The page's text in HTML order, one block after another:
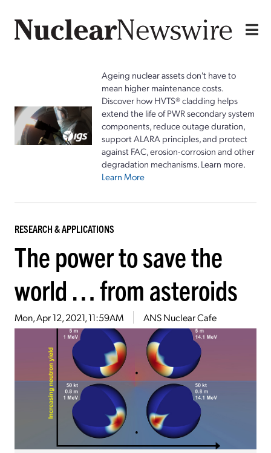
Ageing nuclear assets don't have to
mean higher maintenance costs.
Discover how HVTS® cladding helps
extend the life of PWR secondary system
components, reduce outage duration,
support ALARA principles, and protect
against FAC, erosion-corrosion and other
degradation mechanisms. Learn more.
Learn More
RESEARCH & APPLICATIONS
The power to save the
world … from asteroids
Mon, Apr 12, 2021, 11:59AM ANS Nuclear Cafe